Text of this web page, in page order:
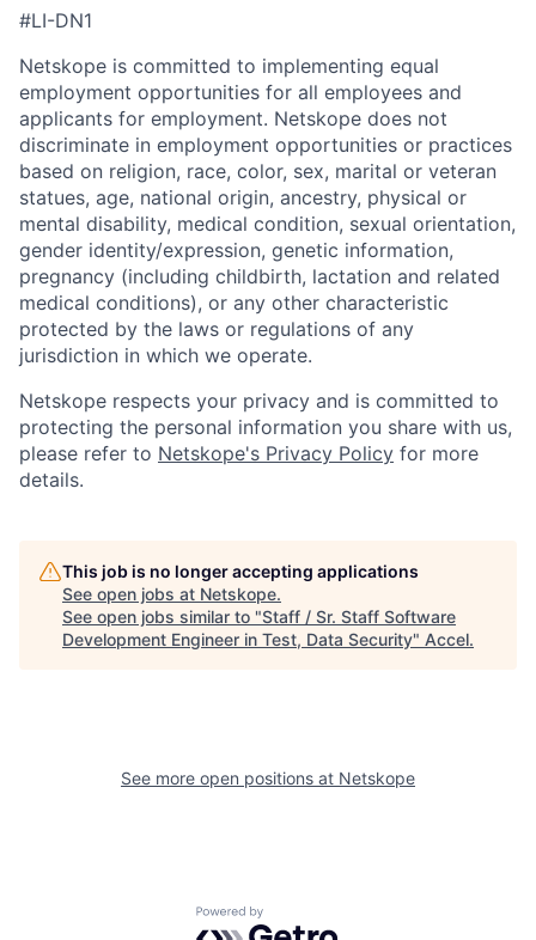
#LI-DN1
Netskope is committed to implementing equal
employment opportunities for all employees and
applicants for employment. Netskope does not
discriminate in employment opportunities or practices
based on religion, race, color, sex, marital or veteran
statues, age, national origin, ancestry, physical or
mental disability, medical condition, sexual orientation,
gender identity/expression, genetic information,
pregnancy (including childbirth, lactation and related
medical conditions), or any other characteristic
protected by the laws or regulations of any
jurisdiction in which we operate.
Netskope respects your privacy and is committed to
protecting the personal information you share with us,
please refer to Netskope's Privacy Policy for more
details.
This job is no longer accepting applications
See open jobs at Netskope.
See open jobs similar to "Staff / Sr. Staff Software
Development Engineer in Test, Data Security" Accel.
See more open positions at Netskope
Powered by Getro.com